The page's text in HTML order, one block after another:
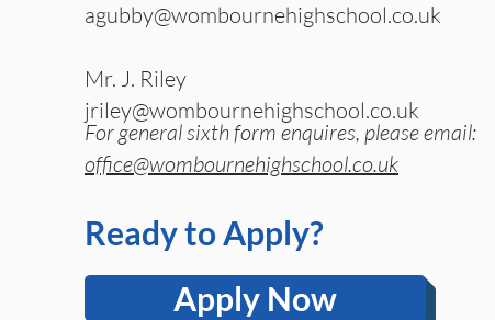
agubby@wombournehighschool.co.uk
Mr. J. Riley
jriley@wombournehighschool.co.uk
For general sixth form enquires, please email:
office@wombournehighschool.co.uk
Ready to Apply?
Apply Now